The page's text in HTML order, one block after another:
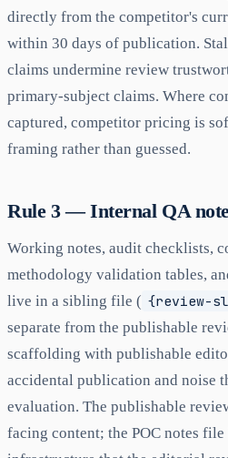
directly from the competitor's
within 30 days of publication.
claims undermine review
primary-subject claims. Where
captured, competitor pricing is
framing rather than guessed.
Rule 3 — Internal QA
Working notes, audit checklists,
methodology validation tables,
live in a sibling file ( {review-
separate from the publishable
scaffolding with publishable
accidental publication and noise
evaluation. The publishable
facing content; the POC notes